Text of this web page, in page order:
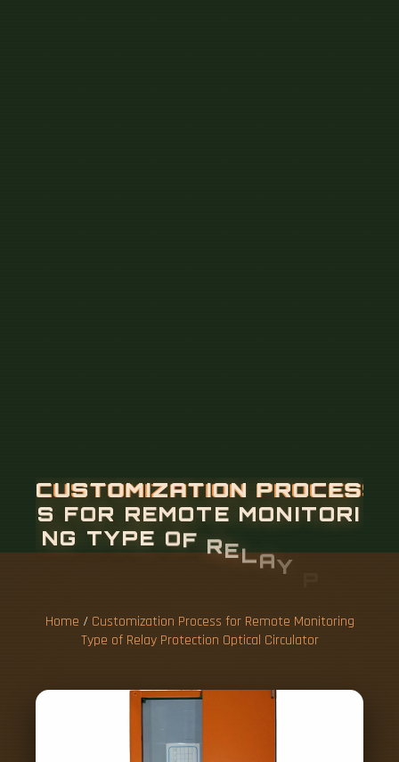
Home / Customization Process for Remote Monitoring
Type of Relay Protection Optical Circulator